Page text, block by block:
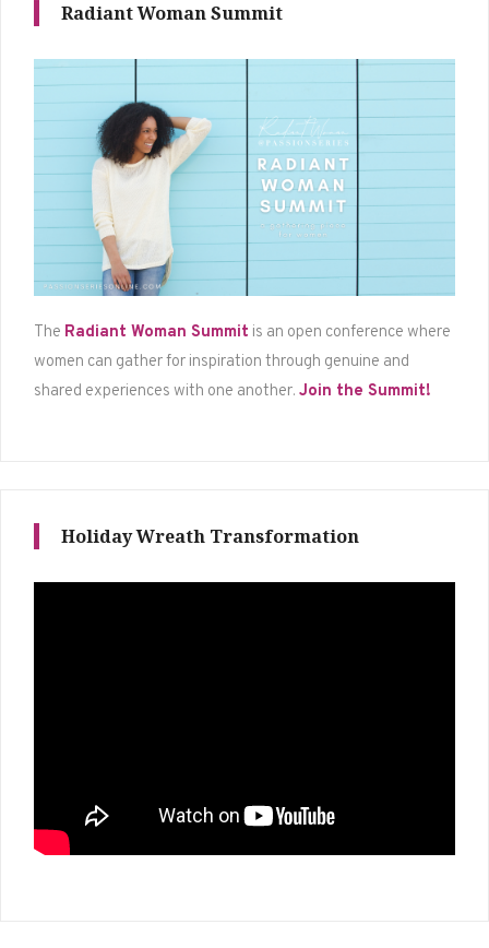
Radiant Woman Summit
The Radiant Woman Summit is an open conference where
women can gather for inspiration through genuine and
shared experiences with one another. Join the Summit!
Holiday Wreath Transformation